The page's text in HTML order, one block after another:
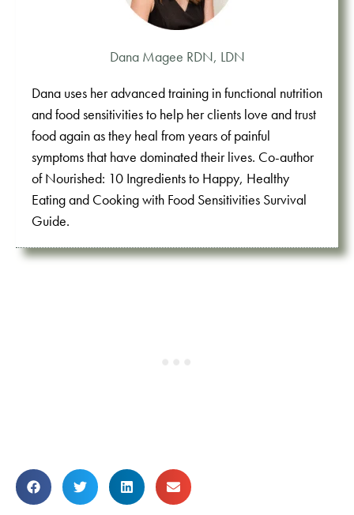
Dana Magee RDN, LDN
Dana uses her advanced training in functional nutrition
and food sensitivities to help her clients love and trust
food again as they heal from years of painful
symptoms that have dominated their lives. Co-author
of Nourished: 10 Ingredients to Happy, Healthy
Eating and Cooking with Food Sensitivities Survival
Guide.